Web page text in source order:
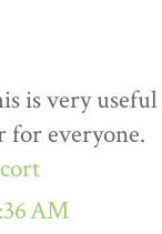
is very
for everyone.
AM